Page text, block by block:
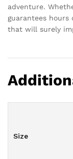
adventure.
guarantees
that will surely
Size